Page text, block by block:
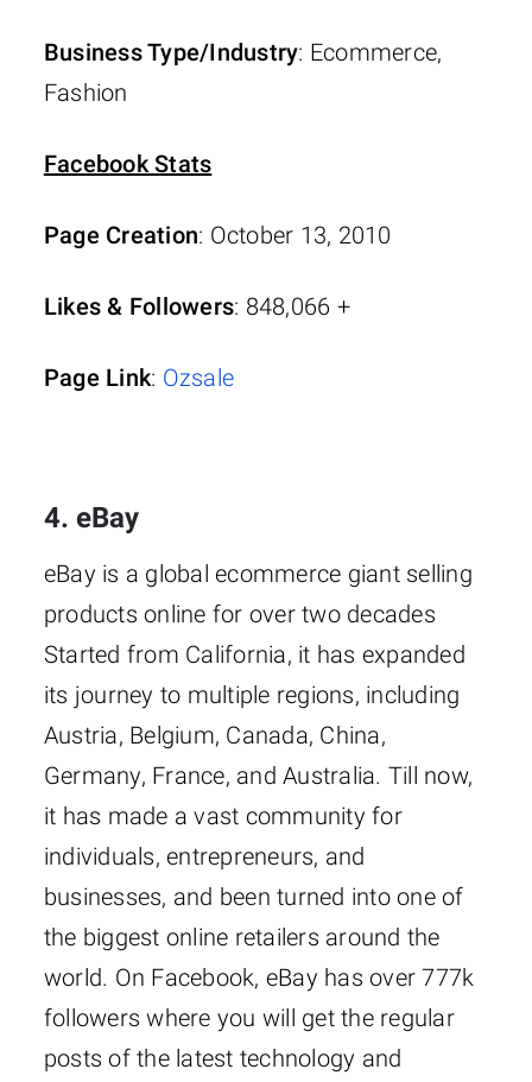
Business Type/Industry: Ecommerce,
Fashion
Facebook Stats
Page Creation: October 13, 2010
Likes & Followers: 848,066 +
Page Link: Ozsale
4. eBay
eBay is a global ecommerce giant selling
products online for over two decades
Started from California, it has expanded
its journey to multiple regions, including
Austria, Belgium, Canada, China,
Germany, France, and Australia. Till now,
it has made a vast community for
individuals, entrepreneurs, and
businesses, and been turned into one of
the biggest online retailers around the
world. On Facebook, eBay has over 777k
followers where you will get the regular
posts of the latest technology and